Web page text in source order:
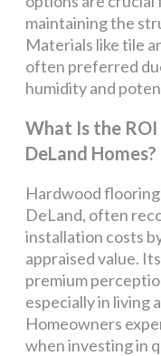
maintaining the
Materials like tile
often preferred
humidity and
What Is the
DeLand Homes?
Hardwood
DeLand, often
installation costs
appraised value.
premium
especially in living
Homeowners
when investing in